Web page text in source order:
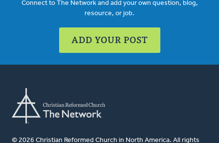
Connect to The Network and add your own question, blog,
resource, or job.
ADD YOUR POST
© 2026 Christian Reformed Church in North America. All rights